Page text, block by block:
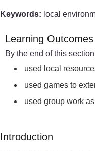
Keywords: local
Learning Outcomes
By the end of this
used local
used games to
used group work
Introduction